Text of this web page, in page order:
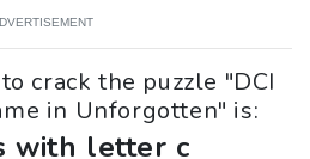
crack the puzzle "DCI
in Unforgotten" is:
with letter c